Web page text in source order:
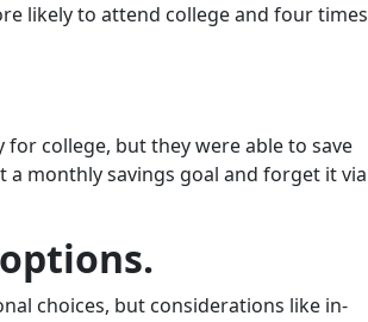
likely to attend college and four times
for college, but they were able to save
monthly savings goal and forget it via
choices, but considerations like in-